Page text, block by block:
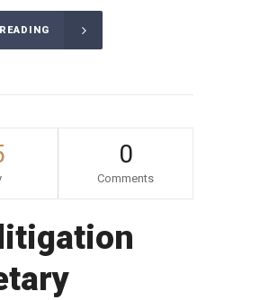
0
Comments